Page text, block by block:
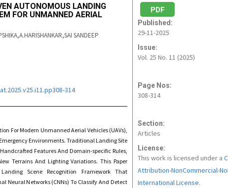
AUTONOMOUS LANDING
FOR UNMANNED AERIAL
SANDEEP
314
For Modern Unmanned Aerial Vehicles (UAVs),
Environments. Traditional Landing Site
Features And Domain-specific Rules,
Terrains And Lighting Variations. This Paper
Landing Scene Recognition Framework That
Neural Networks (CNNs) To Classify And Detect
PDF
Published:
29-11-2025
Issue:
Vol. 25 No. 11 (2025)
Page Nos:
308-314
Section:
Articles
License:
This work is licensed under a
Attribution-NonCommercial-
International License.